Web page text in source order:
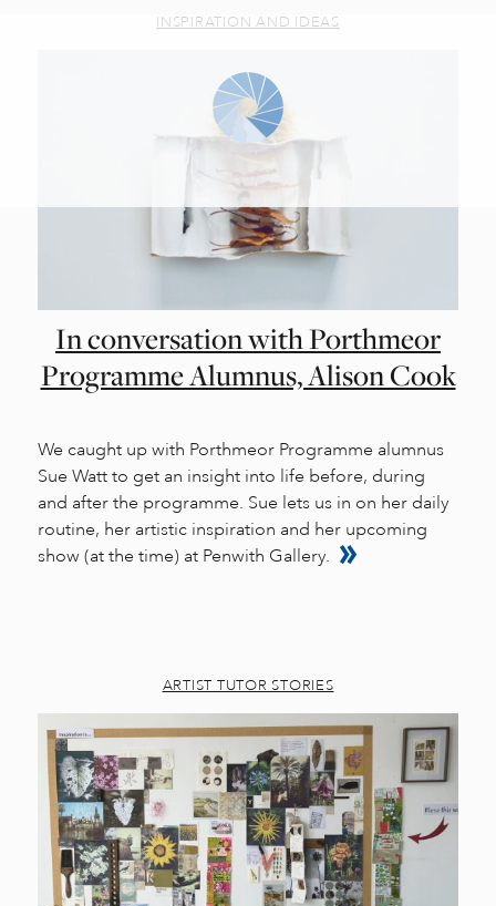
INSPIRATION AND IDEAS
In conversation with Porthmeor
Programme Alumnus, Alison Cook
We caught up with Porthmeor Programme alumnus
Sue Watt to get an insight into life before, during
and after the programme. Sue lets us in on her daily
routine, her artistic inspiration and her upcoming
show (at the time) at Penwith Gallery.
ARTIST TUTOR STORIES